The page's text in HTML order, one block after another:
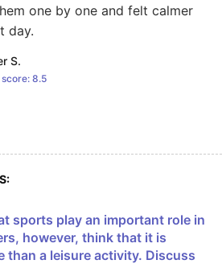
one by one and felt calmer
day.
S.
score:8.5
however, think that it is
than a leisure activity. Discuss